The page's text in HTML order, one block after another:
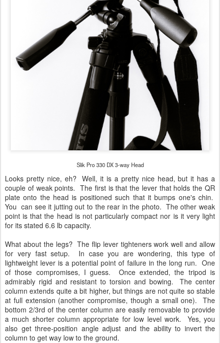
Slik Pro 330 DX 3-way Head
Looks pretty nice, eh? Well, it is a pretty nice head, but it has a
couple of weak points. The first is that the lever that holds the QR
plate onto the head is positioned such that it bumps one's chin.
You can see it jutting out to the rear in the photo. The other weak
point is that the head is not particularly compact nor is it very light
for its stated 6.6 lb capacity.
What about the legs? The flip lever tighteners work well and allow
for very fast setup. In case you are wondering, this type of
lightweight lever is a potential point of failure in the long run. One
of those compromises, I guess. Once extended, the tripod is
admirably rigid and resistant to torsion and bowing. The center
column extends quite a bit higher, but things are not quite so stable
at full extension (another compromise, though a small one). The
bottom 2/3rd of the center column are easily removable to provide
a much shorter column appropriate for low level work. Yes, you
also get three-position angle adjust and the ability to invert the
column to get way low to the ground.